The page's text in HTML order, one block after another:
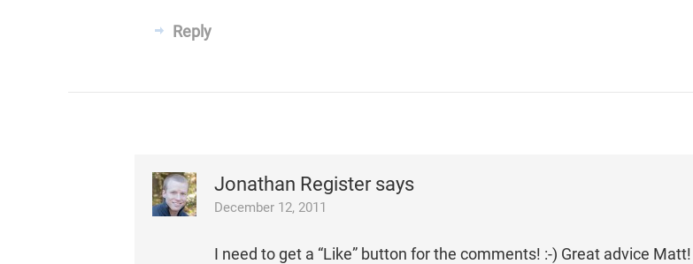
Reply
Jonathan Register says
December 12, 2011
I need to get a “Like” button for the comments! :-) Great advice Matt!